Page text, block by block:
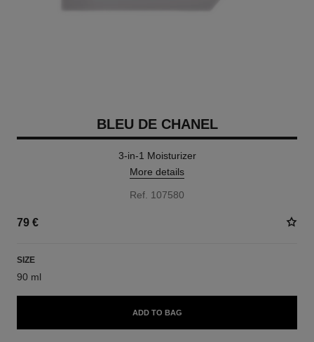
BLEU DE CHANEL
3-in-1 Moisturizer
More details
Ref. 107580
79 €
SIZE
90 ml
ADD TO BAG